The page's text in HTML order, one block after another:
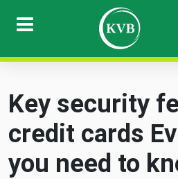
Key security
credit cards
you need to